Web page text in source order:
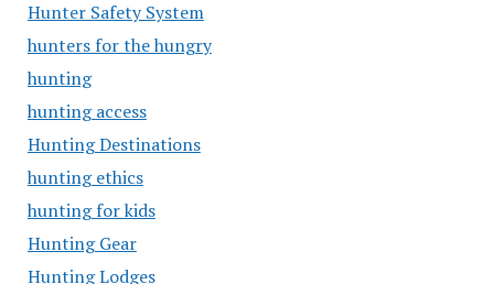
Hunter Safety System
hunters for the hungry
hunting
hunting access
Hunting Destinations
hunting ethics
hunting for kids
Hunting Gear
Hunting Lodges